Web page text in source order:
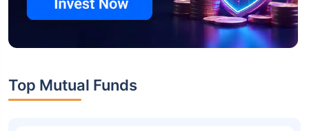
Top Mutual Funds